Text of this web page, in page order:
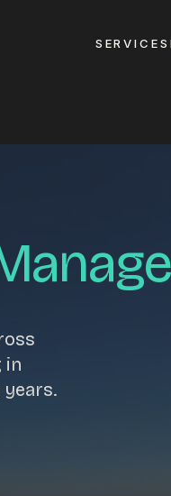
SERVICES
169 550
HOURS
- FRI
in